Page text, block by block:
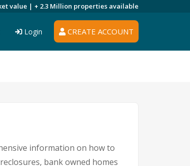
value | + 2.3 Million properties available
CREATE ACCOUNT
Login
information on how to
bank owned homes